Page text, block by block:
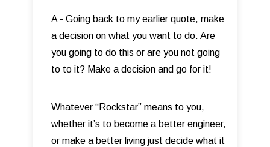
A - Going back to my earlier quote, make
a decision on what you want to do. Are
you going to do this or are you not going
to to it? Make a decision and go for it!
Whatever “Rockstar” means to you,
whether it’s to become a better engineer,
or make a better living just decide what it